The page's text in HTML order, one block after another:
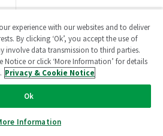
experience with our websites and to deliver
By clicking ‘Ok’, you accept the use of
involve data transmission to third parties.
Notice or click ‘More Information’ for details
Privacy & Cookie Notice
Ok
Information